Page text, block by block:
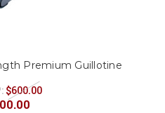
Premium Guillotine
$600.00